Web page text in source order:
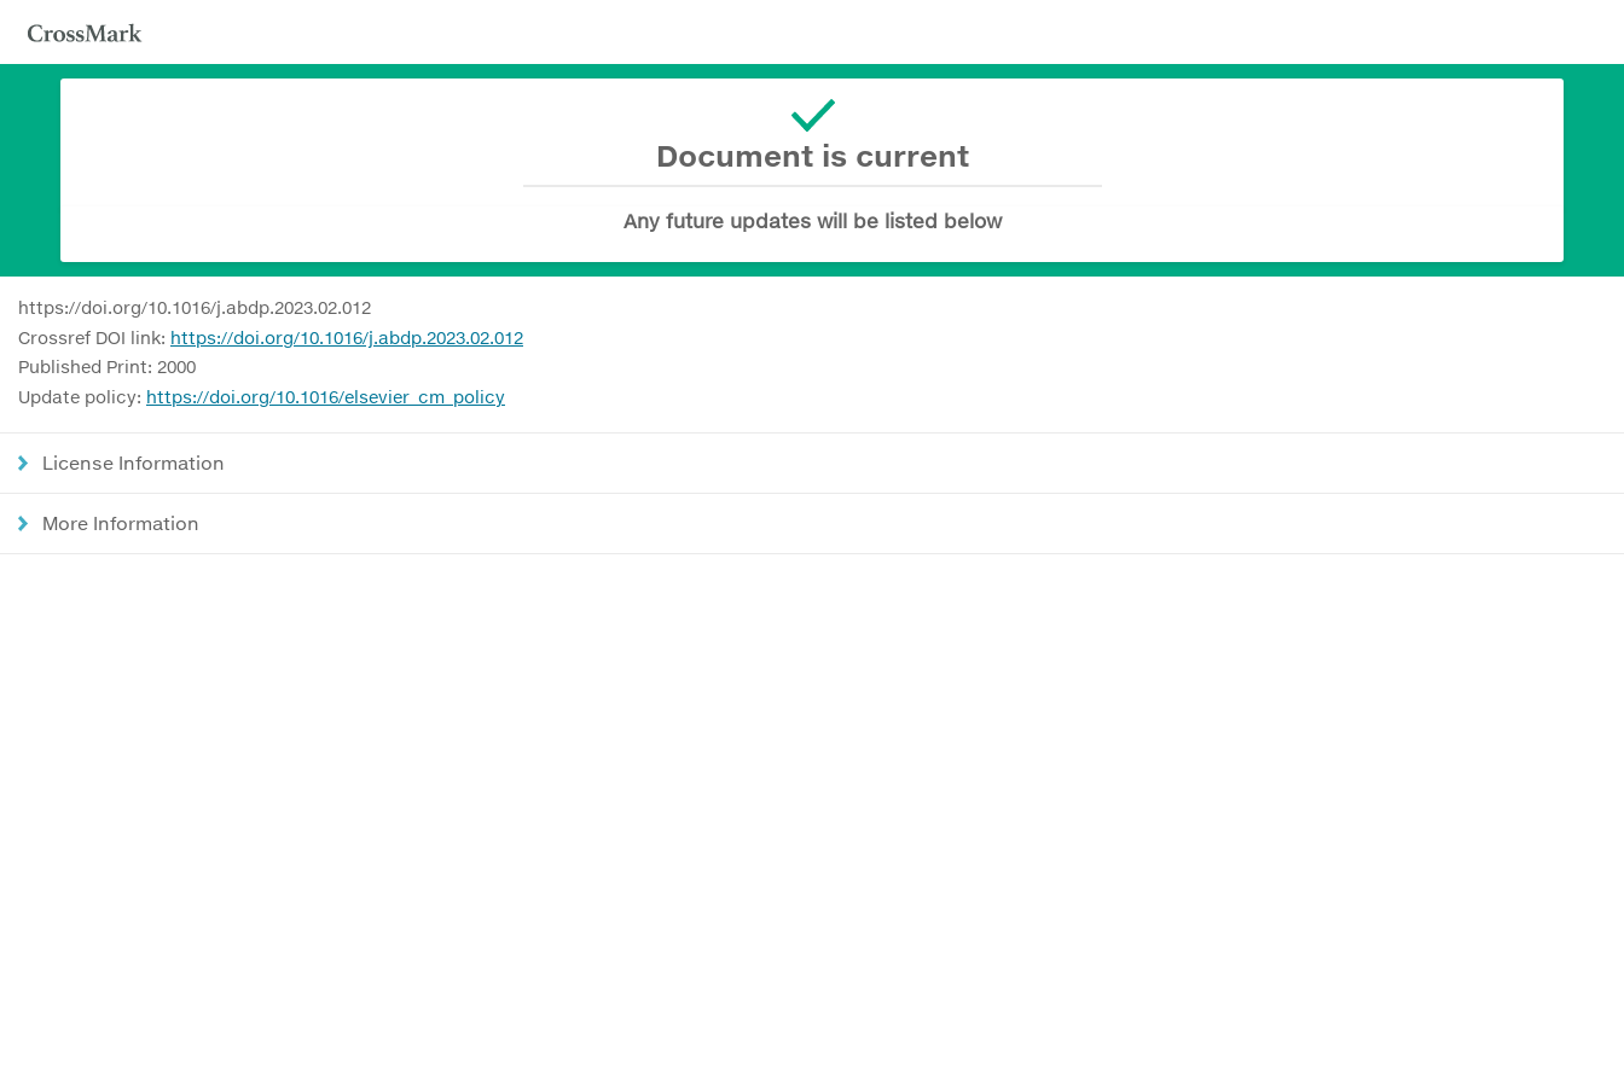
Document is current
Any future updates will be listed below
https://doi.org/10.1016/j.abdp.2023.02.012
Crossref DOI link: https://doi.org/10.1016/j.abdp.2023.02.012
Published Print: 2000
Update policy: https://doi.org/10.1016/elsevier_cm_policy
License Information
More Information